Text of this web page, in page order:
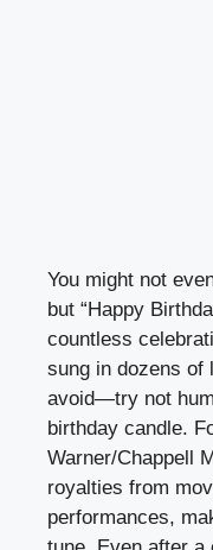
You might not
but “Happy
countless
sung in dozens of
avoid—try not
birthday candle.
Warner/Chappell
royalties from
performances,